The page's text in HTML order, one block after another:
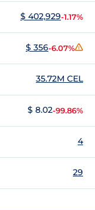
$ 402,929-1.17%
$ 356-6.07%
35.72M CEL
$ 8.02-99.86%
4
29